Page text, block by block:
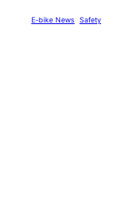
E-bike News Safety